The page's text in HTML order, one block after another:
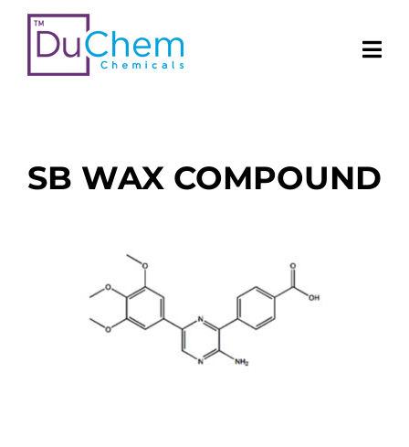
SB WAX COMPOUND